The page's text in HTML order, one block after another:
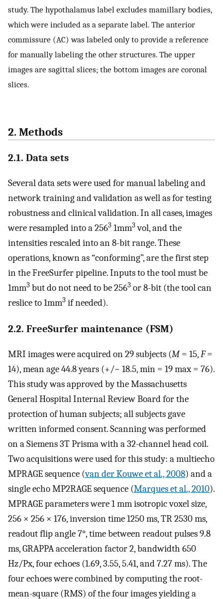
study. The hypothalamus label excludes mamillary bodies,
which were included as a separate label. The anterior
commissure (AC) was labeled only to provide a reference
for manually labeling the other structures. The upper
images are sagittal slices; the bottom images are coronal
slices.
2. Methods
2.1. Data sets
Several data sets were used for manual labeling and
network training and validation as well as for testing
robustness and clinical validation. In all cases, images
were resampled into a 2563 1mm3vol, and the
intensities rescaled into an 8-bit range. These
operations, known as “conforming”, are the first step
in the FreeSurfer pipeline. Inputs to the tool must be
1mm3 but do not need to be 2563 or 8-bit (the tool can
reslice to 1mm3 if needed).
2.2. FreeSurfer maintenance (FSM)
MRI images were acquired on 29 subjects (M= 15,F=
14), mean age 44.8 years (+/− 18.5, min = 19 max = 76).
This study was approved by the Massachusetts
General Hospital Internal Review Board for the
protection of human subjects; all subjects gave
written informed consent. Scanning was performed
on a Siemens 3T Prisma with a 32-channel head coil.
Two acquisitions were used for this study: a multiecho
MPRAGE sequence (van der Kouwe et al., 2008) and a
single echo MP2RAGE sequence (Marques et al., 2010).
MPRAGE parameters were 1 mm isotropic voxel size,
256 × 256 × 176, inversion time 1250 ms, TR 2530 ms,
readout flip angle 7°, time between readout pulses 9.8
ms, GRAPPA acceleration factor 2, bandwidth 650
Hz/Px, four echoes (1.69, 3.55, 5.41, and 7.27 ms). The
four echoes were combined by computing the root-
mean-square (RMS) of the four images yielding a